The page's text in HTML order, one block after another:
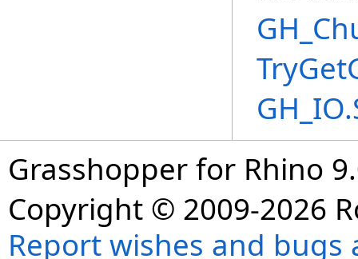
Grasshopper for Rhino
Copyright © 2009-2026
Report wishes and